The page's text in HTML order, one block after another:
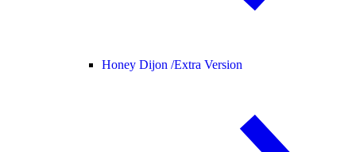
Honey Dijon /Extra Version